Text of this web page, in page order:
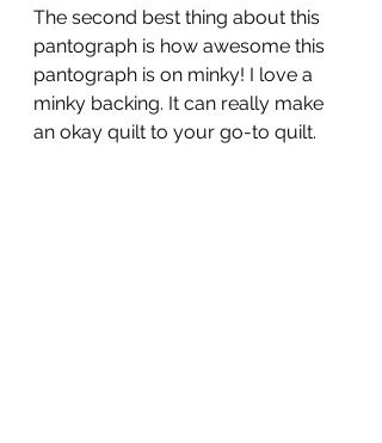
The second best thing about this
pantograph is how awesome this
pantograph is on minky! I love a
minky backing. It can really make
an okay quilt to your go-to quilt.